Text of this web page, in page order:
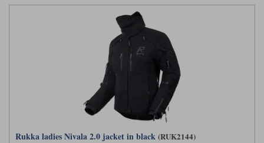
Rukka ladies Nivala 2.0 jacket in black (RUK2144)